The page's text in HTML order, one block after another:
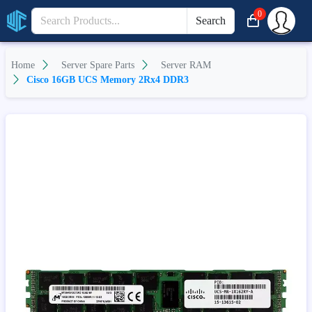
Search
0
Home Server Spare Parts
Server RAM
Cisco 16GB UCS Memory 2Rx4 DDR3